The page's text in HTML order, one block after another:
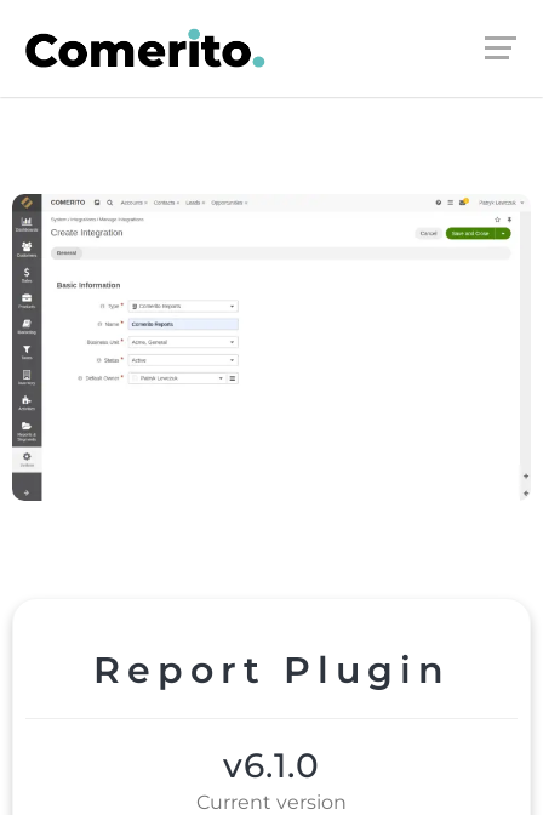
Report Plugin
v6.1.0
Current version